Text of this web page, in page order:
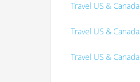
Travel US & Canada
Travel US & Canada
Travel US & Canada